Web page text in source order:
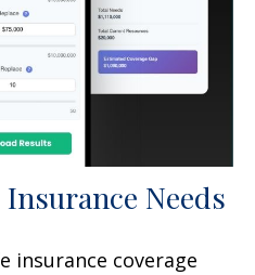
Needs
insurance coverage